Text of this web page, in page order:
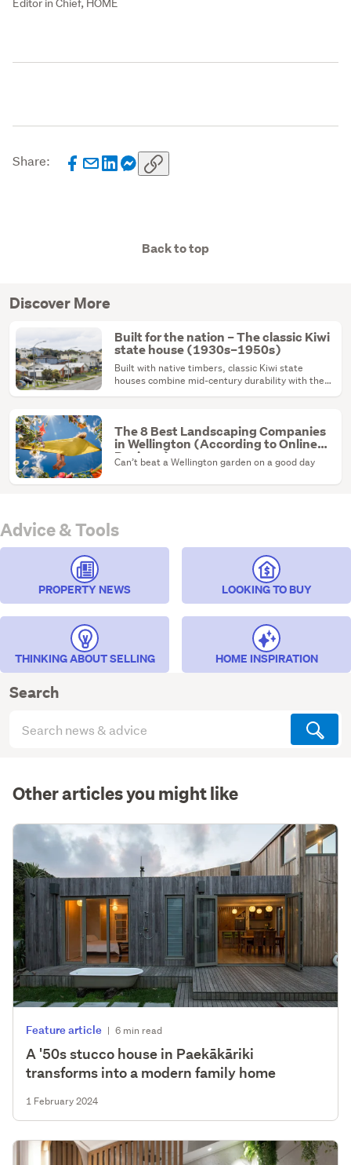
Editor in Chief, HOME
Share:
Back to top
Discover More
Built for the nation – The classic Kiwi
state house (1930s–1950s)
Built with native timbers, classic Kiwi state
houses combine mid-century durability with the
The 8 Best Landscaping Companies
in Wellington (According to Online
Reviews)
Can’t beat a Wellington garden on a good day
Advice & Tools
PROPERTY NEWS LOOKING TO BUY
THINKING ABOUT SELLING HOME INSPIRATION
Search
articles
Other articles you might like
Feature article | 6 min read
A '50s stucco house in Paekākāriki
transforms into a modern family home
1 February 2024